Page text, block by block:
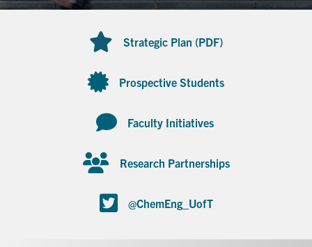
Strategic Plan (PDF)
Prospective Students
Faculty Initiatives
Research Partnerships
@ChemEng_UofT